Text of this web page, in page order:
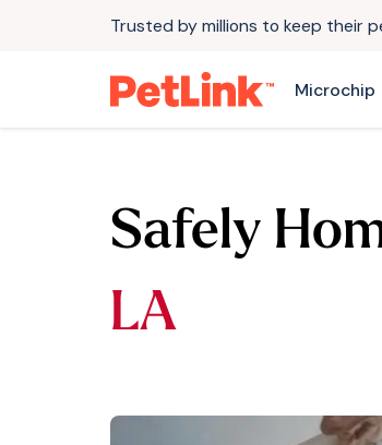
Trusted by millions to keep their
Microchip
Safely
LA